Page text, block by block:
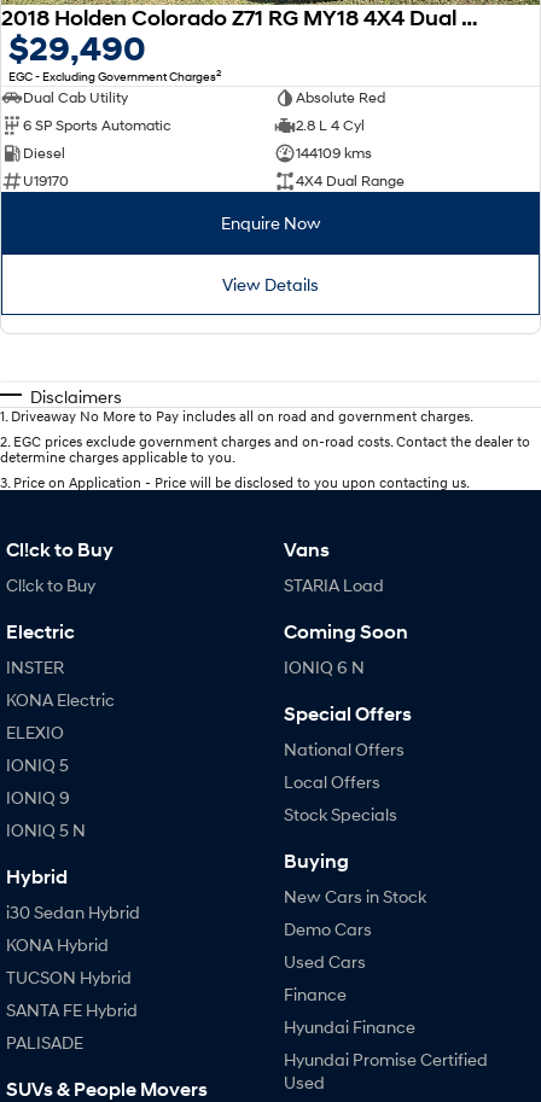
2018 Holden Colorado Z71 RG MY18 4X4 Dual Range
$29,490
EGC - Excluding Government Charges2
Dual Cab Utility
Absolute Red
6 SP Sports Automatic
2.8 L 4 Cyl
Diesel
144109 kms
U19170
4X4 Dual Range
Enquire Now
View Details
Disclaimers
1 Driveaway No More to Pay includes all on road and government charges.
2 EGC prices exclude government charges and on-road costs. Contact the dealer to
determine charges applicable to you.
3 Price on Application - Price will be disclosed to you upon contacting us.
Cl!ck to Buy
Cl!ck to Buy
Electric
INSTER
KONA Electric
ELEXIO
IONIQ 5
IONIQ 9
IONIQ 5 N
Hybrid
i30 Sedan Hybrid
KONA Hybrid
TUCSON Hybrid
SANTA FE Hybrid
PALISADE
SUVs & People Movers
Vans
STARIA Load
Coming Soon
IONIQ 6 N
Special Offers
National Offers
Local Offers
Stock Specials
Buying
New Cars in Stock
Demo Cars
Used Cars
Finance
Hyundai Finance
Hyundai Promise Certified
Used